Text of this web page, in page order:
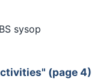
sysop
(page 4)